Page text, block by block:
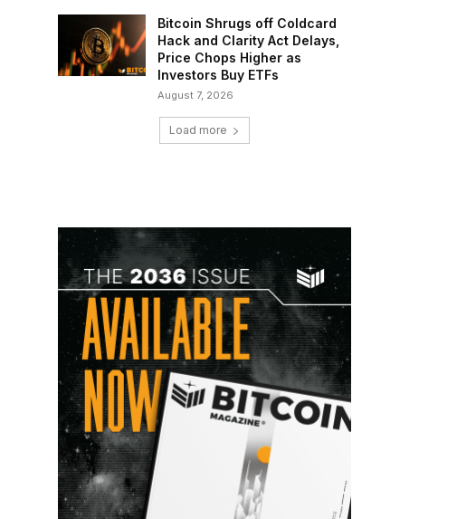
Bitcoin Shrugs off Coldcard
Hack and Clarity Act Delays,
Price Chops Higher as
Investors Buy ETFs
August 7, 2026
Load more